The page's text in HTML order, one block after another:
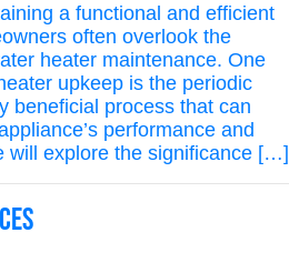
a functional and efficient
often overlook the
heater maintenance. One
upkeep is the periodic
beneficial process that can
performance and
will explore the significance […]